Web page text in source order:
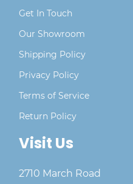
Get In Touch
Our Showroom
Shipping Policy
Privacy Policy
Terms of Service
Return Policy
Visit Us
2710 March Road